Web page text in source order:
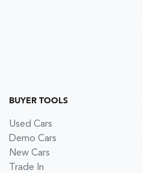
BUYER TOOLS
Used Cars
Demo Cars
New Cars
Trade In